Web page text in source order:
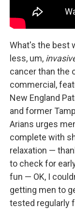
What's the best
less, um,
cancer than the
commercial,
New England
and former
Arians urges
complete with
relaxation —
to check for
fun — OK, I
getting men to
tested regularly